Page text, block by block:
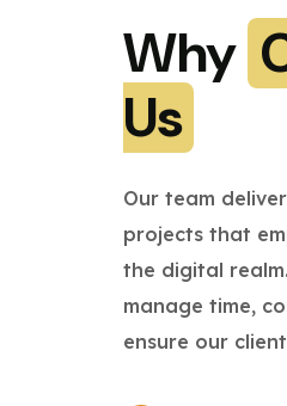
Why
Us
Our team
projects that
the digital
manage time,
ensure our